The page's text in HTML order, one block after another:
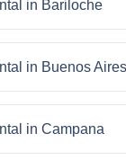
in Bariloche
in Buenos Aires
in Campana